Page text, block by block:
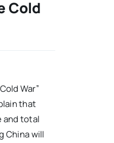
Cold
War”
that
and total
China will